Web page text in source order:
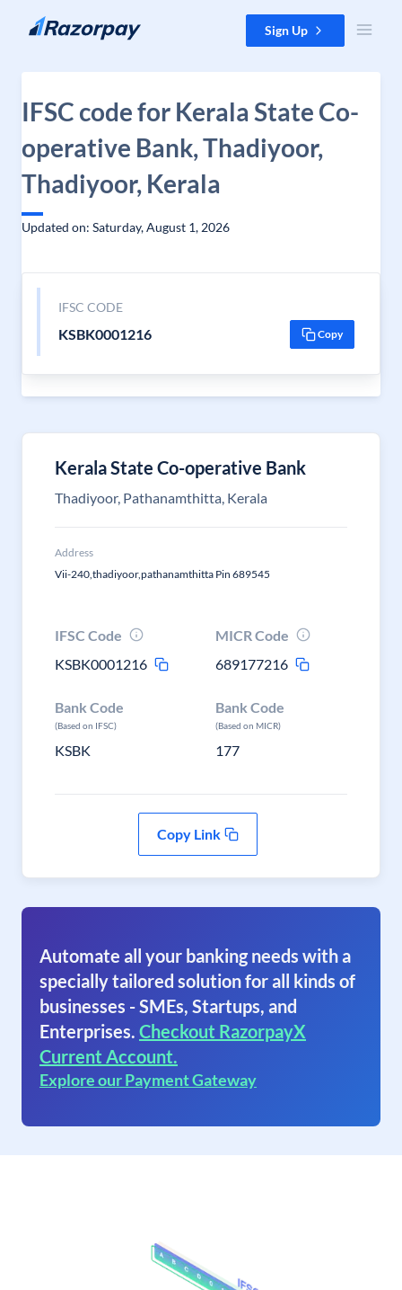
Skip to content Sign Up
IFSC code for Kerala State Co-
operative Bank, Thadiyoor,
Thadiyoor, Kerala
Updated on: Saturday, August 1, 2026
IFSC CODE
KSBK0001216 Copy
Kerala State Co-operative Bank
Thadiyoor, Pathanamthitta, Kerala
Address
Vii-240,thadiyoor,pathanamthitta Pin 689545
IFSC Code
KSBK0001216
MICR Code
689177216
Bank Code
(Based on IFSC)
KSBK
Bank Code
(Based on MICR)
177
Copy Link
Automate all your banking needs with a
specially tailored solution for all kinds of
businesses - SMEs, Startups, and
Enterprises. Checkout RazorpayX
Current Account.
Explore our Payment Gateway